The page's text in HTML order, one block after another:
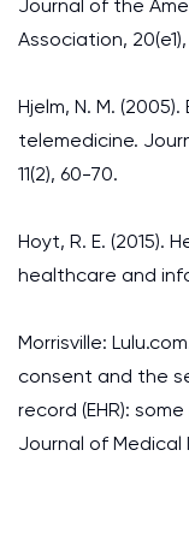
Journal of the
Association,
Hjelm, N. M.
telemedicine.
11(2), 60-70.
Hoyt, R. E. (2015).
healthcare and
Morrisville:
consent and the
record (EHR):
Journal of Medical